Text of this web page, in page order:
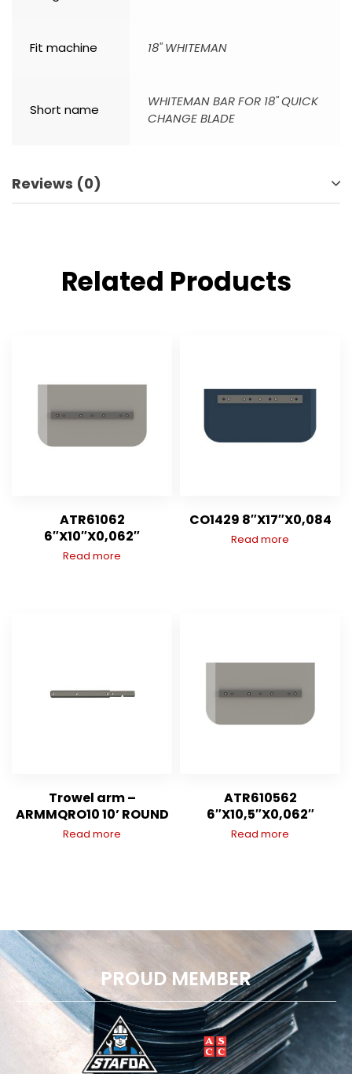
Fit machine 18" WHITEMAN
Short name
WHITEMAN BAR FOR 18" QUICK
CHANGE BLADE
Reviews (0)
Related Products
ATR61062
6″X10″X0,062″
Read more
CO1429 8″X17″X0,084
Read more
Trowel arm –
ARMMQRO10 10’ ROUND
Read more
ATR610562
6″X10,5″X0,062″
Read more
PROUD MEMBER